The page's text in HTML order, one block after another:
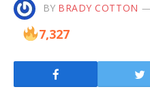
BY BRADY COTTON
7,327